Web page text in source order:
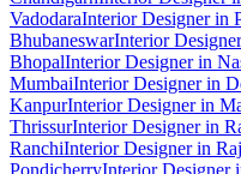
VadodaraInterior Designer in
BhubaneswarInterior
BhopalInterior Designer in
MumbaiInterior Designer in
KanpurInterior Designer in
ThrissurInterior Designer in
RanchiInterior Designer in